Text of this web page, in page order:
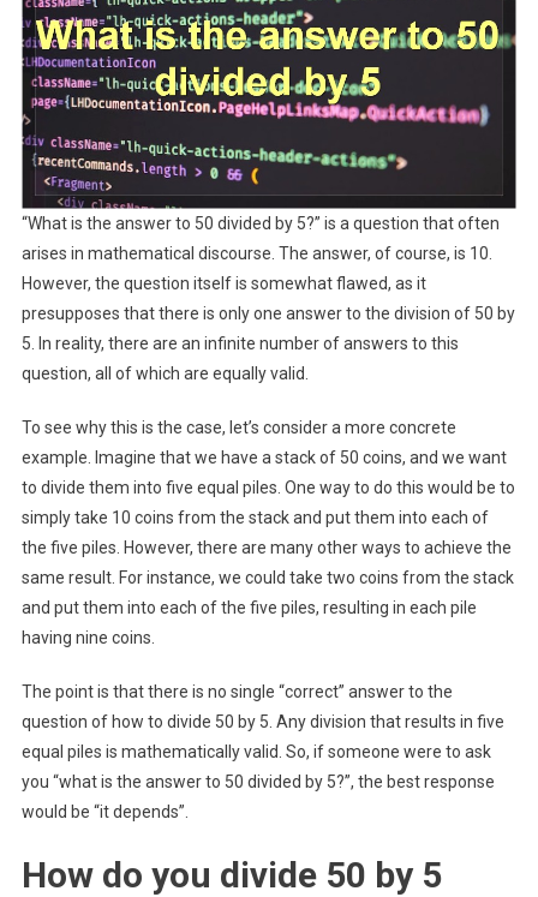
“What is the answer to 50 divided by 5?” is a question that often
arises in mathematical discourse. The answer, of course, is 10.
However, the question itself is somewhat flawed, as it
presupposes that there is only one answer to the division of 50 by
5. In reality, there are an infinite number of answers to this
question, all of which are equally valid.
To see why this is the case, let’s consider a more concrete
example. Imagine that we have a stack of 50 coins, and we want
to divide them into five equal piles. One way to do this would be to
simply take 10 coins from the stack and put them into each of
the five piles. However, there are many other ways to achieve the
same result. For instance, we could take two coins from the stack
and put them into each of the five piles, resulting in each pile
having nine coins.
The point is that there is no single “correct” answer to the
question of how to divide 50 by 5. Any division that results in five
equal piles is mathematically valid. So, if someone were to ask
you “what is the answer to 50 divided by 5?”, the best response
would be “it depends”.
How do you divide 50 by 5